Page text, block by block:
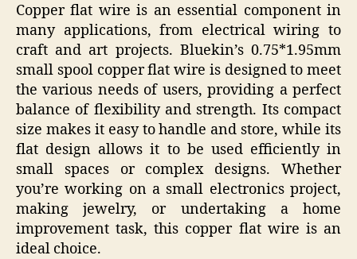
Copper flat wire is an essential component in
many applications, from electrical wiring to
craft and art projects. Bluekin’s 0.75*1.95mm
small spool copper flat wire is designed to meet
the various needs of users, providing a perfect
balance of flexibility and strength. Its compact
size makes it easy to handle and store, while its
flat design allows it to be used efficiently in
small spaces or complex designs. Whether
you’re working on a small electronics project,
making jewelry, or undertaking a home
improvement task, this copper flat wire is an
ideal choice.